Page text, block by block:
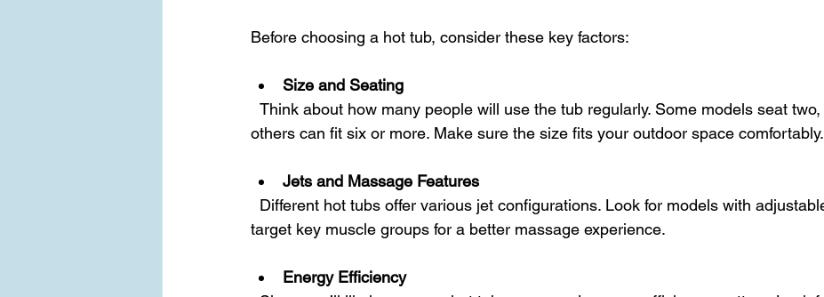
Before choosing a hot tub, consider these key factors:
Size and Seating
others can fit six or more. Make sure the size fits your outdoor space comfortably.
Jets and Massage Features
target key muscle groups for a better massage experience.
Energy Efficiency